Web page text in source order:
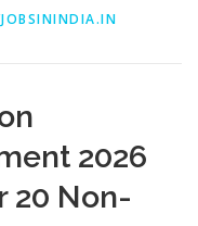
2026
20 Non-